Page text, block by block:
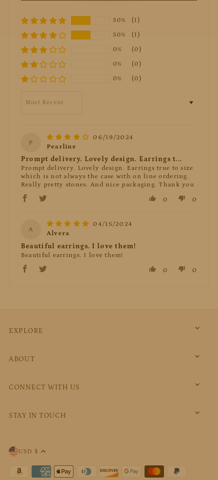
50% (1)
50% (1)
0% (0)
0% (0)
0% (0)
P
06/19/2024
Pearline
Prompt delivery. Lovely design. Earrings t...
Prompt delivery. Lovely design. Earrings true to size
which is not always the case with on line ordering.
Really pretty stones. And nice packaging. Thank you
0 0
A
04/15/2024
Alvera
Beautiful earrings. I love them!
Beautiful earrings. I love them!
0 0
EXPLORE
ABOUT
CONNECT WITH US
STAY IN TOUCH
USD $